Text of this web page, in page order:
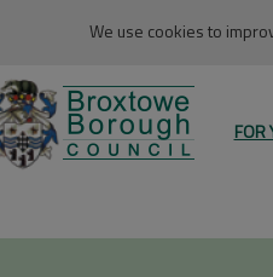
We use cookies to
FOR